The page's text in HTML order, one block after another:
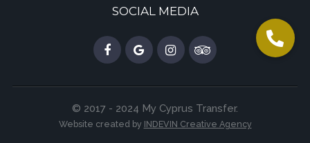
SOCIAL MEDIA
© 2017 - 2024 My Cyprus Transfer.
Website created by INDEVIN Creative Agency